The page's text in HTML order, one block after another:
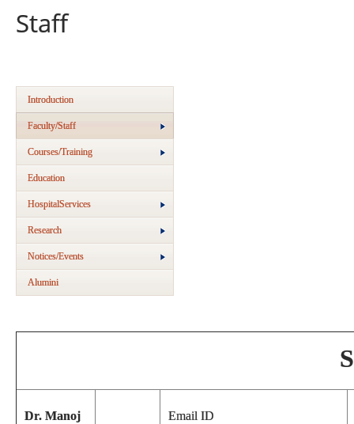
Staff
Introduction
Faculty/Staff
Courses/Training
Education
HospitalServices
Research
Notices/Events
Alumini
Dr. Manoj
Email ID